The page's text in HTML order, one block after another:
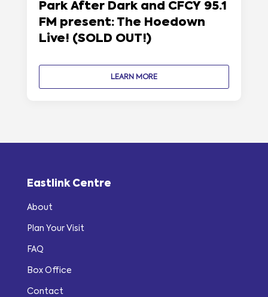
Park After Dark and CFCY 95.1
FM present: The Hoedown
Live! (SOLD OUT!)
LEARN MORE
Eastlink Centre
About
Plan Your Visit
FAQ
Box Office
Contact